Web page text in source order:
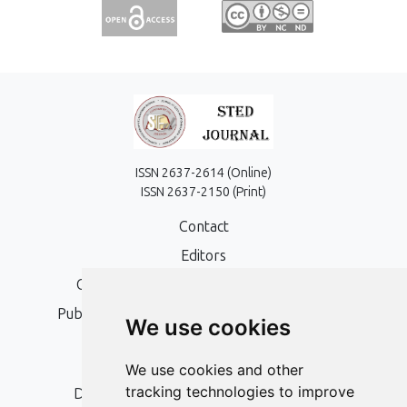
We use cookies
We use cookies and other
tracking technologies to improve
ISSN 2637-2614 (Online)
ISSN 2637-2150 (Print)
Contact
Editors
Open Access, Copyright Policy and APC
Publication Ethics and Publication Malpractice
Statement
Peer Review Policy
Digital Archiving and Preservation Policy